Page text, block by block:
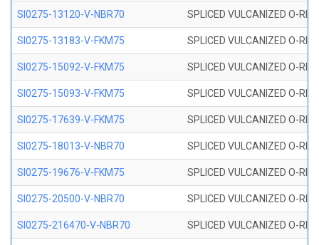
SI0275-13120-V-NBR70 SPLICED VULCANIZED O-
SI0275-13183-V-FKM75 SPLICED VULCANIZED O-
SI0275-15092-V-FKM75 SPLICED VULCANIZED O-
SI0275-15093-V-FKM75 SPLICED VULCANIZED O-
SI0275-17639-V-FKM75 SPLICED VULCANIZED O-
SI0275-18013-V-NBR70 SPLICED VULCANIZED O-
SI0275-19676-V-FKM75 SPLICED VULCANIZED O-
SI0275-20500-V-NBR70 SPLICED VULCANIZED O-
SI0275-216470-V-NBR70 SPLICED VULCANIZED O-